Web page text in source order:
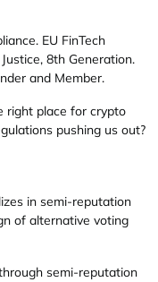
EU FinTech
8th Generation.
and Member.
right place for crypto
pushing us out?
in semi-reputation
of alternative voting
semi-reputation